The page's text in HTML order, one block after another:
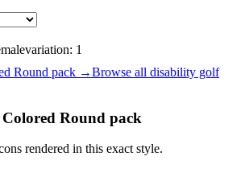
variation: 1
Round pack →Browse all disability golf
Round pack
rendered in this exact style.